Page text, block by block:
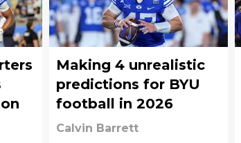
Making 4 unrealistic
predictions for BYU
football in 2026
Calvin Barrett